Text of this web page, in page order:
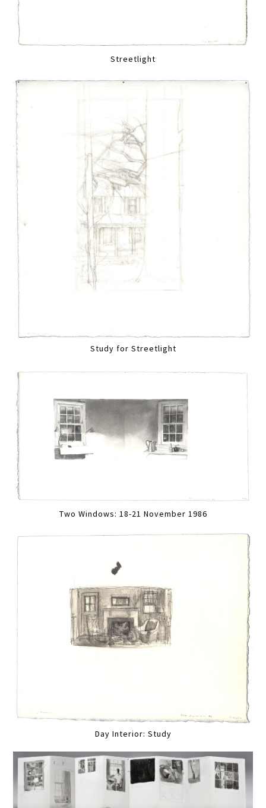
Streetlight
Study for Streetlight
Two Windows: 18-21 November 1986
Day Interior: Study